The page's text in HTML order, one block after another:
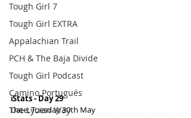
Tough Girl 7
Tough Girl EXTRA
Appalachian Trail
PCH & The Baja Divide
Tough Girl Podcast
Camino Portugués
The Lycian Way
ℹ️Stats - Day 29
Date: Tuesday 30th May